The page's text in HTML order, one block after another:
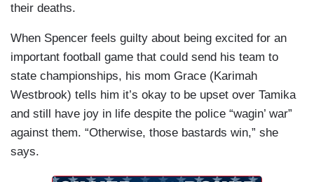
their deaths.
When Spencer feels guilty about being excited for an
important football game that could send his team to
state championships, his mom Grace (Karimah
Westbrook) tells him it’s okay to be upset over Tamika
and still have joy in life despite the police “wagin’ war”
against them. “Otherwise, those bastards win,” she
says.